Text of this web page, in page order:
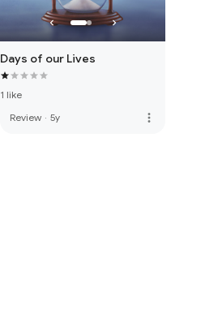
Days of our Lives
1 like
Review · 5y more_vert